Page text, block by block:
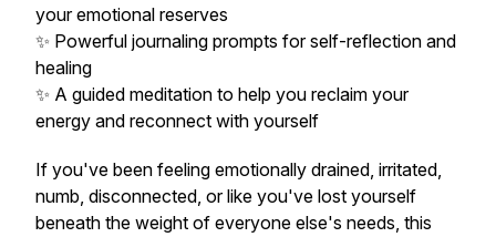
your emotional reserves
✨ Powerful journaling prompts for self-reflection and
healing
✨ A guided meditation to help you reclaim your
energy and reconnect with yourself
If you've been feeling emotionally drained, irritated,
numb, disconnected, or like you've lost yourself
beneath the weight of everyone else's needs, this